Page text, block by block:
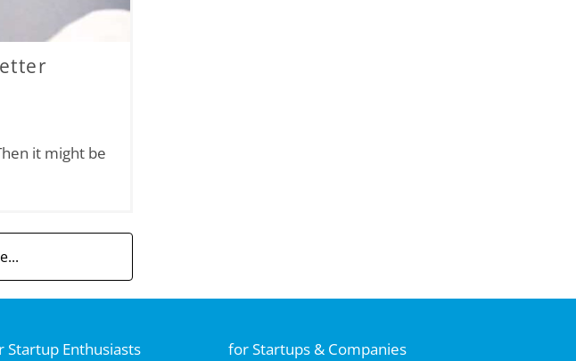
it might be
Startup Enthusiasts for Startups & Companies